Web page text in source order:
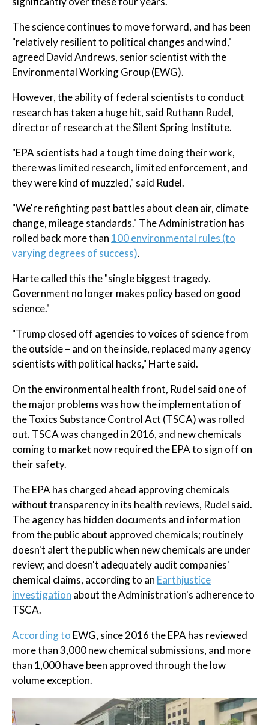
The science continues to move forward, and has been
"relatively resilient to political changes and wind,"
agreed David Andrews, senior scientist with the
Environmental Working Group (EWG).
However, the ability of federal scientists to conduct
research has taken a huge hit, said Ruthann Rudel,
director of research at the Silent Spring Institute.
"EPA scientists had a tough time doing their work,
there was limited research, limited enforcement, and
they were kind of muzzled," said Rudel.
"We're refighting past battles about clean air, climate
change, mileage standards." The Administration has
rolled back more than 100 environmental rules (to
varying degrees of success).
Harte called this the "single biggest tragedy.
Government no longer makes policy based on good
science."
"Trump closed off agencies to voices of science from
the outside – and on the inside, replaced many agency
scientists with political hacks," Harte said.
On the environmental health front, Rudel said one of
the major problems was how the implementation of
the Toxics Substance Control Act (TSCA) was rolled
out. TSCA was changed in 2016, and new chemicals
coming to market now required the EPA to sign off on
their safety.
The EPA has charged ahead approving chemicals
without transparency in its health reviews, Rudel said.
The agency has hidden documents and information
from the public about approved chemicals; routinely
doesn't alert the public when new chemicals are under
review; and doesn't adequately audit companies'
chemical claims, according to an Earthjustice
investigation about the Administration's adherence to
TSCA.
According to EWG, since 2016 the EPA has reviewed
more than 3,000 new chemical submissions, and more
than 1,000 have been approved through the low
volume exception.